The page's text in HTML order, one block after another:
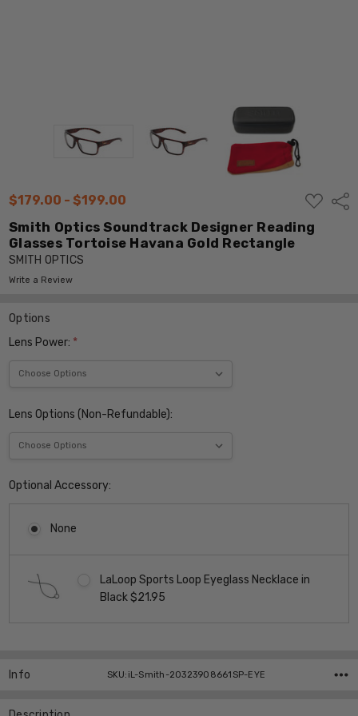
$179.00 - $199.00
ADD
TO
LIST
Smith Optics Soundtrack Designer Reading
Glasses Tortoise Havana Gold Rectangle
SMITH OPTICS
Write a Review
Options
Lens Power: *
Lens Options (Non-Refundable):
Optional Accessory:
None
LaLoop Sports Loop Eyeglass Necklace in
Black $21.95
Stock:
Info SKU:iL-Smith-20323908661SP-EYE